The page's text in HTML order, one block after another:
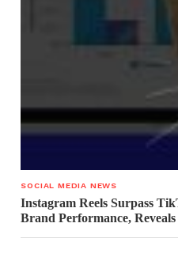
SOCIAL MEDIA NEWS
Instagram Reels Surpass
Brand Performance,